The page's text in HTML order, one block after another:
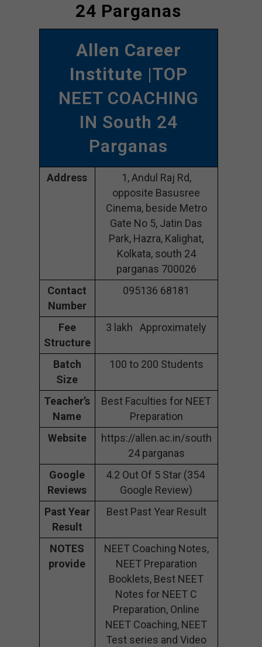
24 Parganas
Allen Career
Institute |TOP
NEET COACHING
IN South 24
Parganas
Address
1, Andul Raj Rd,
opposite Basusree
Cinema, beside Metro
Gate No 5, Jatin Das
Park, Hazra, Kalighat,
Kolkata, south 24
parganas 700026
Contact
Number
095136 68181
Fee
Structure
3 lakh Approximately
Batch
Size
100 to 200 Students
Teacher’s
Name
Best Faculties for NEET
Preparation
Website
https://allen.ac.in/south
24 parganas
Google
Reviews
4.2 Out Of 5 Star (354
Google Review)
Past Year
Result
Best Past Year Result
NOTES
provide
NEET Coaching Notes,
NEET Preparation
Booklets, Best NEET
Notes for NEET C
Preparation, Online
NEET Coaching, NEET
Test series and Video